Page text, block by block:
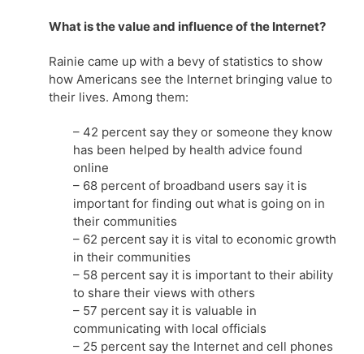
What is the value and influence of the Internet?
Rainie came up with a bevy of statistics to show
how Americans see the Internet bringing value to
their lives. Among them:
– 42 percent say they or someone they know
has been helped by health advice found
online
– 68 percent of broadband users say it is
important for finding out what is going on in
their communities
– 62 percent say it is vital to economic growth
in their communities
– 58 percent say it is important to their ability
to share their views with others
– 57 percent say it is valuable in
communicating with local officials
– 25 percent say the Internet and cell phones